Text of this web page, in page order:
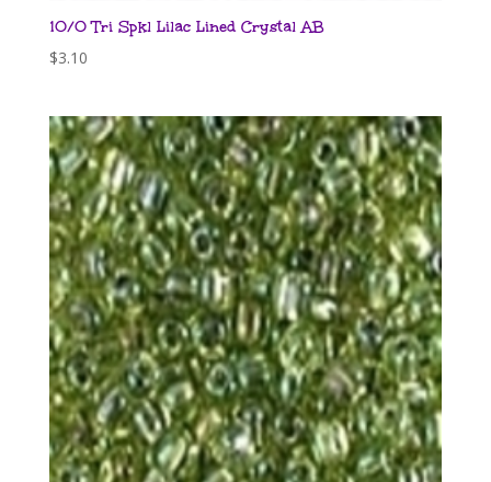
10/0 Tri Spkl Lilac Lined Crystal AB
$3.10